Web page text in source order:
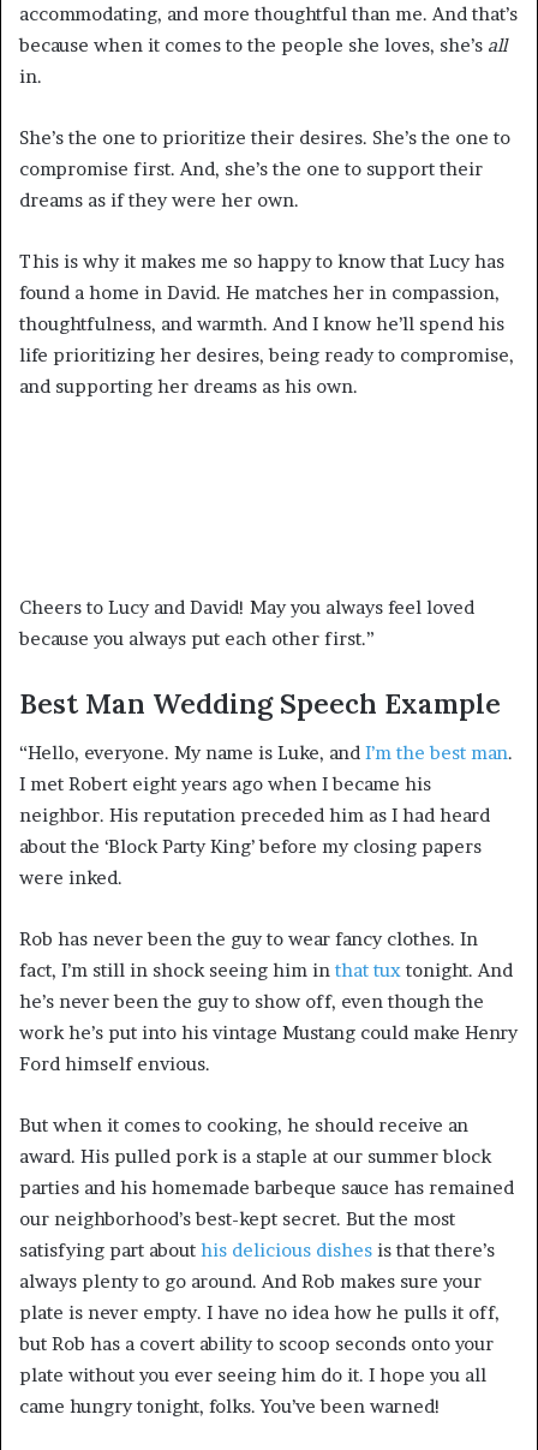
accommodating, and more thoughtful than me. And that’s
because when it comes to the people she loves, she’s all
in.
She’s the one to prioritize their desires. She’s the one to
compromise first. And, she’s the one to support their
dreams as if they were her own.
This is why it makes me so happy to know that Lucy has
found a home in David. He matches her in compassion,
thoughtfulness, and warmth. And I know he’ll spend his
life prioritizing her desires, being ready to compromise,
and supporting her dreams as his own.
Cheers to Lucy and David! May you always feel loved
because you always put each other first.”
Best Man Wedding Speech Example
“Hello, everyone. My name is Luke, and I’m the best man.
I met Robert eight years ago when I became his
neighbor. His reputation preceded him as I had heard
about the ‘Block Party King’ before my closing papers
were inked.
Rob has never been the guy to wear fancy clothes. In
fact, I’m still in shock seeing him in that tux tonight. And
he’s never been the guy to show off, even though the
work he’s put into his vintage Mustang could make Henry
Ford himself envious.
But when it comes to cooking, he should receive an
award. His pulled pork is a staple at our summer block
parties and his homemade barbeque sauce has remained
our neighborhood’s best-kept secret. But the most
satisfying part about his delicious dishes is that there’s
always plenty to go around. And Rob makes sure your
plate is never empty. I have no idea how he pulls it off,
but Rob has a covert ability to scoop seconds onto your
plate without you ever seeing him do it. I hope you all
came hungry tonight, folks. You’ve been warned!